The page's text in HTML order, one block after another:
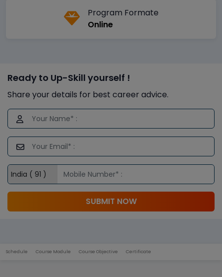
Program Formate
Online
Ready to Up-Skill yourself !
Share your details for best career advice.
SUBMIT NOW
Schedule Course Module Course Objective Certificate